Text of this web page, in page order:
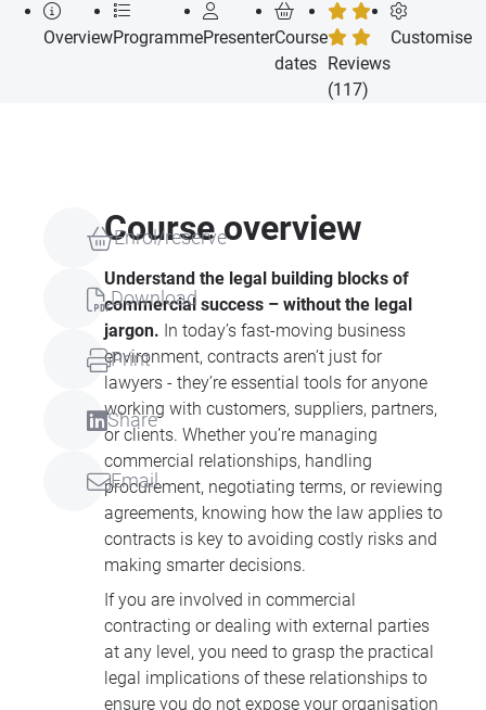
OverviewProgrammePresenterCourse
dates Reviews
(117)
Customise
Enrol/reserve
Download
Print
Share
Email
Course overview
Understand the legal building blocks of
commercial success – without the legal
jargon. In today’s fast-moving business
environment, contracts aren’t just for
lawyers - they’re essential tools for anyone
working with customers, suppliers, partners,
or clients. Whether you’re managing
commercial relationships, handling
procurement, negotiating terms, or reviewing
agreements, knowing how the law applies to
contracts is key to avoiding costly risks and
making smarter decisions.
If you are involved in commercial
contracting or dealing with external parties
at any level, you need to grasp the practical
legal implications of these relationships to
ensure you do not expose your organisation